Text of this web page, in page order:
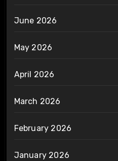
June 2026
May 2026
April 2026
March 2026
February 2026
January 2026